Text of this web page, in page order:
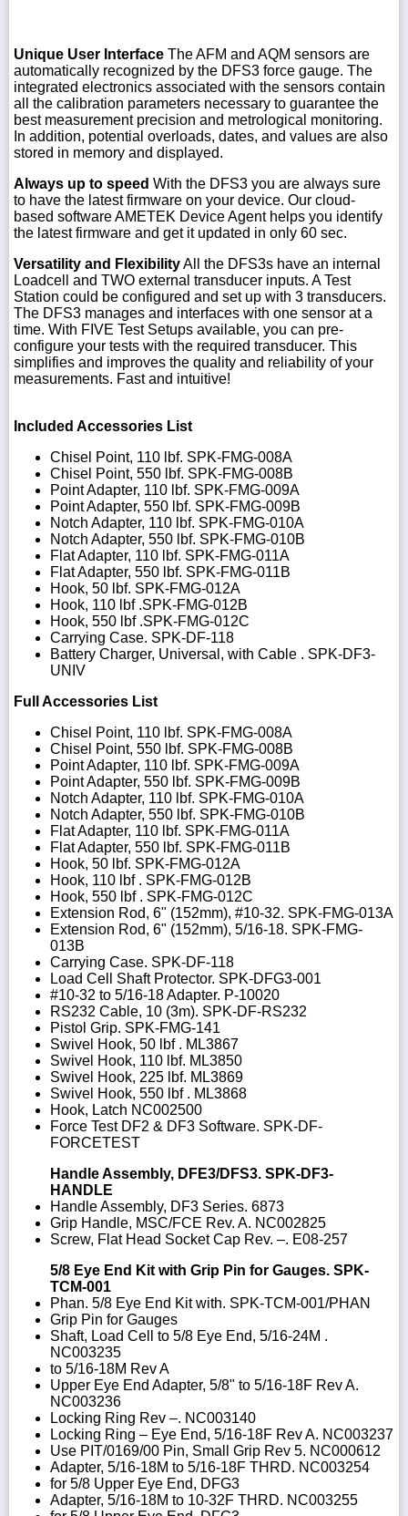
Unique User Interface The AFM and AQM sensors are
automatically recognized by the DFS3 force gauge. The
integrated electronics associated with the sensors contain
all the calibration parameters necessary to guarantee the
best measurement precision and metrological monitoring.
In addition, potential overloads, dates, and values are also
stored in memory and displayed.
Always up to speed With the DFS3 you are always sure
to have the latest firmware on your device. Our cloud-
based software AMETEK Device Agent helps you identify
the latest firmware and get it updated in only 60 sec.
Versatility and FlexibilityAll the DFS3s have an internal
Loadcell and TWO external transducer inputs. A Test
Station could be configured and set up with 3 transducers.
The DFS3 manages and interfaces with one sensor at a
time. With FIVE Test Setups available, you can pre-
configure your tests with the required transducer. This
simplifies and improves the quality and reliability of your
measurements. Fast and intuitive!
Included Accessories List
Chisel Point, 110 lbf. SPK-FMG-008A
Chisel Point, 550 lbf. SPK-FMG-008B
Point Adapter, 110 lbf. SPK-FMG-009A
Point Adapter, 550 lbf. SPK-FMG-009B
Notch Adapter, 110 lbf. SPK-FMG-010A
Notch Adapter, 550 lbf. SPK-FMG-010B
Flat Adapter, 110 lbf. SPK-FMG-011A
Flat Adapter, 550 lbf. SPK-FMG-011B
Hook, 50 lbf. SPK-FMG-012A
Hook, 110 lbf .SPK-FMG-012B
Hook, 550 lbf .SPK-FMG-012C
Carrying Case. SPK-DF-118
Battery Charger, Universal, with Cable . SPK-DF3-
UNIV
Full Accessories List
Chisel Point, 110 lbf. SPK-FMG-008A
Chisel Point, 550 lbf. SPK-FMG-008B
Point Adapter, 110 lbf. SPK-FMG-009A
Point Adapter, 550 lbf. SPK-FMG-009B
Notch Adapter, 110 lbf. SPK-FMG-010A
Notch Adapter, 550 lbf. SPK-FMG-010B
Flat Adapter, 110 lbf. SPK-FMG-011A
Flat Adapter, 550 lbf. SPK-FMG-011B
Hook, 50 lbf. SPK-FMG-012A
Hook, 110 lbf . SPK-FMG-012B
Hook, 550 lbf . SPK-FMG-012C
Extension Rod, 6" (152mm), #10-32. SPK-FMG-013A
Extension Rod, 6" (152mm), 5/16-18. SPK-FMG-
013B
Carrying Case. SPK-DF-118
Load Cell Shaft Protector. SPK-DFG3-001
#10-32 to 5/16-18 Adapter. P-10020
RS232 Cable, 10 (3m). SPK-DF-RS232
Pistol Grip. SPK-FMG-141
Swivel Hook, 50 lbf . ML3867
Swivel Hook, 110 lbf. ML3850
Swivel Hook, 225 lbf. ML3869
Swivel Hook, 550 lbf . ML3868
Hook, Latch NC002500
Force Test DF2 & DF3 Software. SPK-DF-
FORCETEST
Handle Assembly, DFE3/DFS3. SPK-DF3-
HANDLE
Handle Assembly, DF3 Series. 6873
Grip Handle, MSC/FCE Rev. A. NC002825
Screw, Flat Head Socket Cap Rev. –. E08-257
5/8 Eye End Kit with Grip Pin for Gauges. SPK-
TCM-001
Phan. 5/8 Eye End Kit with. SPK-TCM-001/PHAN
Grip Pin for Gauges
Shaft, Load Cell to 5/8 Eye End, 5/16-24M .
NC003235
to 5/16-18M Rev A
Upper Eye End Adapter, 5/8" to 5/16-18F Rev A.
NC003236
Locking Ring Rev –. NC003140
Locking Ring – Eye End, 5/16-18F Rev A. NC003237
Use PIT/0169/00 Pin, Small Grip Rev 5. NC000612
Adapter, 5/16-18M to 5/16-18F THRD. NC003254
for 5/8 Upper Eye End, DFG3
Adapter, 5/16-18M to 10-32F THRD. NC003255